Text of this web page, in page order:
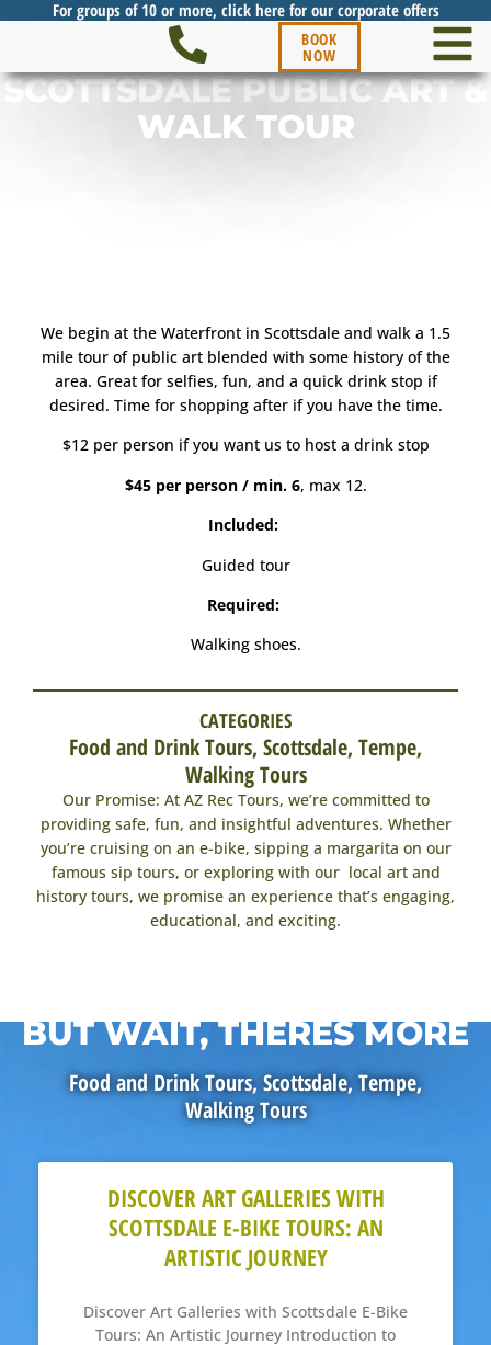
For groups of 10 or more, click here for our corporate offers
BOOK
NOW
SCOTTSDALE PUBLIC ART &
WALK TOUR
We begin at the Waterfront in Scottsdale and walk a 1.5
mile tour of public art blended with some history of the
area. Great for selfies, fun, and a quick drink stop if
desired. Time for shopping after if you have the time.
$12 per person if you want us to host a drink stop
$45 per person / min. 6, max 12.
Included:
Guided tour
Required:
Walking shoes.
CATEGORIES
Food and Drink Tours, Scottsdale, Tempe,
Walking Tours
Our Promise: At AZ Rec Tours, we’re committed to
providing safe, fun, and insightful adventures. Whether
you’re cruising on an e-bike, sipping a margarita on our
famous sip tours, or exploring with our local art and
history tours, we promise an experience that’s engaging,
educational, and exciting.
BUT WAIT, THERES MORE
Food and Drink Tours,Scottsdale, Tempe,
Walking Tours
DISCOVER ART GALLERIES WITH
SCOTTSDALE E-BIKE TOURS: AN
ARTISTIC JOURNEY
Discover Art Galleries with Scottsdale E-Bike
Tours: An Artistic Journey Introduction to